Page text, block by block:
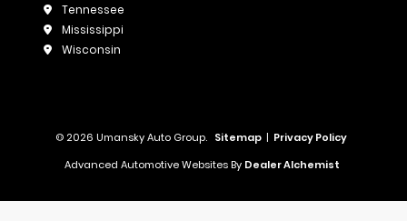
Tennessee
Mississippi
Wisconsin
© 2026 Umansky Auto Group. Sitemap | Privacy Policy
Advanced Automotive Websites By Dealer Alchemist